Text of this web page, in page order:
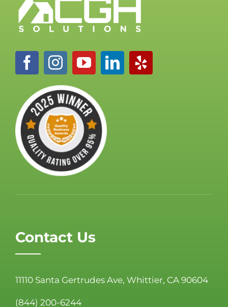
Contact Us
11110 Santa Gertrudes Ave, Whittier, CA 90604
(844) 200-6244